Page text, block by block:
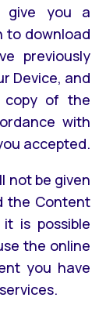
you a
to download
previously
Device, and
copy of the
with
accepted.
not be given
the Content
is possible
the online
you have